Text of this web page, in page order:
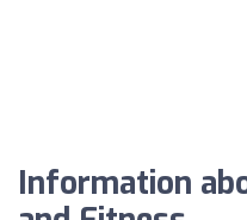
Information